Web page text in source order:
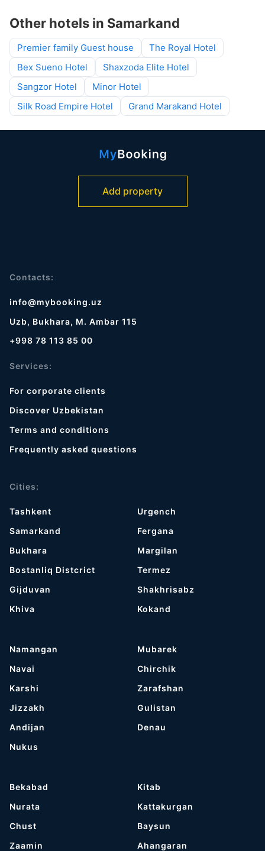
Other hotels in Samarkand
Premier family Guest house
The Royal Hotel
Bex Sueno Hotel
Shaxzoda Elite Hotel
Sangzor Hotel
Minor Hotel
Silk Road Empire Hotel
Grand Marakand Hotel
Add property
Contacts:
info@mybooking.uz
Uzb, Bukhara, M. Ambar 115
+998 78 113 85 00
Services:
For corporate clients
Discover Uzbekistan
Terms and conditions
Frequently asked questions
Cities:
Tashkent
Samarkand
Bukhara
Bostanliq Distcrict
Gijduvan
Khiva
Urgench
Fergana
Margilan
Termez
Shakhrisabz
Kokand
Namangan
Navai
Karshi
Jizzakh
Andijan
Nukus
Mubarek
Chirchik
Zarafshan
Gulistan
Denau
Bekabad
Nurata
Chust
Zaamin
Kitab
Kattakurgan
Baysun
Ahangaran